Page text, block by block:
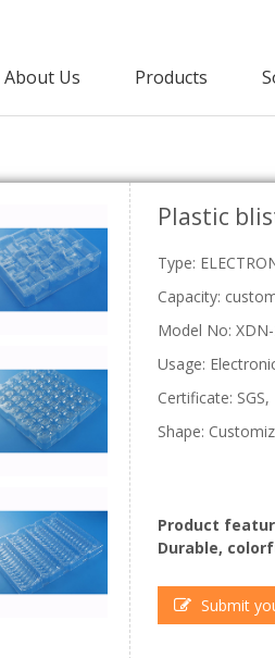
About Us Products
Clamshells
Clamshells
Punnet
Apple Punnets
Mashroom Punnets
Fruit Punnet
Plastic
Type:
Capacity:
Model No:
Usage:
Certificate: SGS,
Shape:
Product
Durable,
Submit